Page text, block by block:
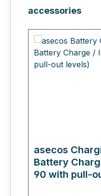
Skip product gallery
accessories
asecos
Battery
90 with pull-